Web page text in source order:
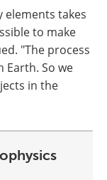
elements takes
to make
"The process
So we
in the